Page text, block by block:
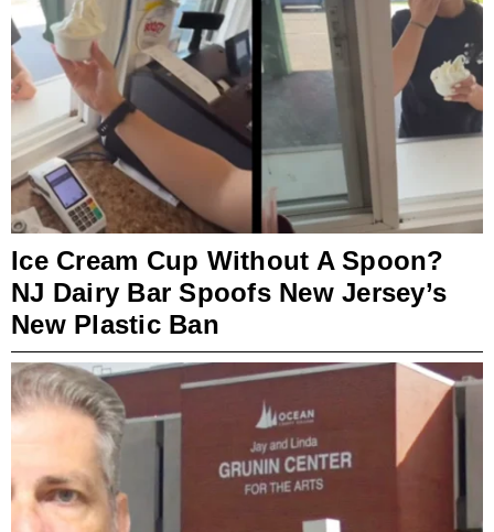
Ice Cream Cup Without A Spoon?
NJ Dairy Bar Spoofs New Jersey’s
New Plastic Ban